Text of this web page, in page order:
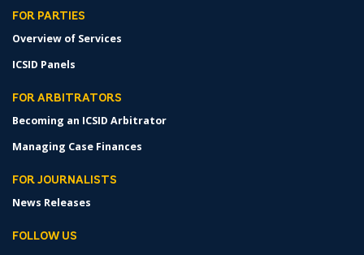
FOR PARTIES
Overview of Services
ICSID Panels
FOR ARBITRATORS
Becoming an ICSID Arbitrator
Managing Case Finances
FOR JOURNALISTS
News Releases
FOLLOW US